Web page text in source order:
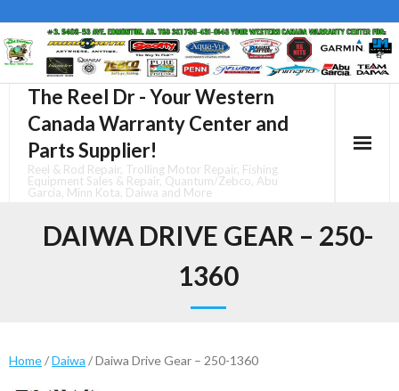
to
The Reel Dr - Your Western
Canada Warranty Center and
Parts Supplier!
Reel & Rod Repair, Trolling Motor Repair, Fishing
Equipment Sales & Repair, Quantum/Zebco, Abu
Garcia, Minn Kota, Daiwa and More
DAIWA DRIVE GEAR – 250-
1360
Home/Daiwa / Daiwa Drive Gear – 250-1360